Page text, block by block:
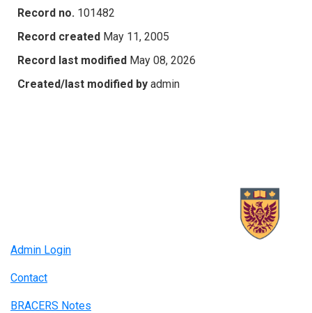
Record no. 101482
Record created May 11, 2005
Record last modified May 08, 2026
Created/last modified by admin
Admin Login
Contact
BRACERS Notes